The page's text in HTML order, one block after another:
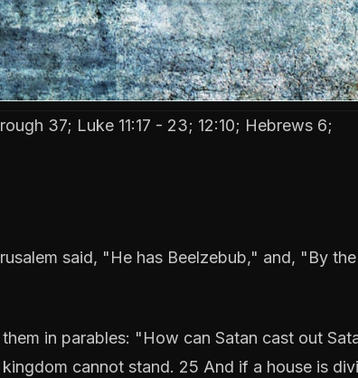
37; Luke 11:17 - 23; 12:10; Hebrews 6;
said, "He has Beelzebub," and, "By
in parables: "How can Satan cast out
cannot stand. 25 And if a house is